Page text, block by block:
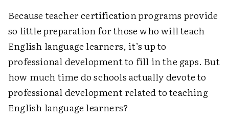
Because teacher certification programs provide
so little preparation for those who will teach
English language learners, it’s up to
professional development to fill in the gaps. But
how much time do schools actually devote to
professional development related to teaching
English language learners?